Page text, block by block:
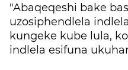
"Abaqeqeshi bake
uzosiphendlela
kungeke kube lula,
indlela esifuna